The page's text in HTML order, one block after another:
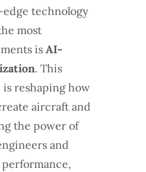
technology
most
isAI-
. This
reshaping how
aircraft and
the power of
and